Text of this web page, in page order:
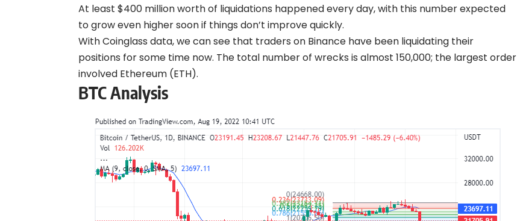
At least $400 million worth of liquidations happened every day, with this number expected
to grow even higher soon if things don’t improve quickly.
With Coinglass data, we can see that traders on Binance have been liquidating their
positions for some time now. The total number of wrecks is almost 150,000; the largest order
involved Ethereum (ETH).
BTC Analysis